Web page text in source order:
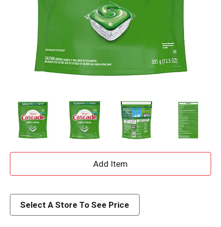
A
d
Select A Store To See Price